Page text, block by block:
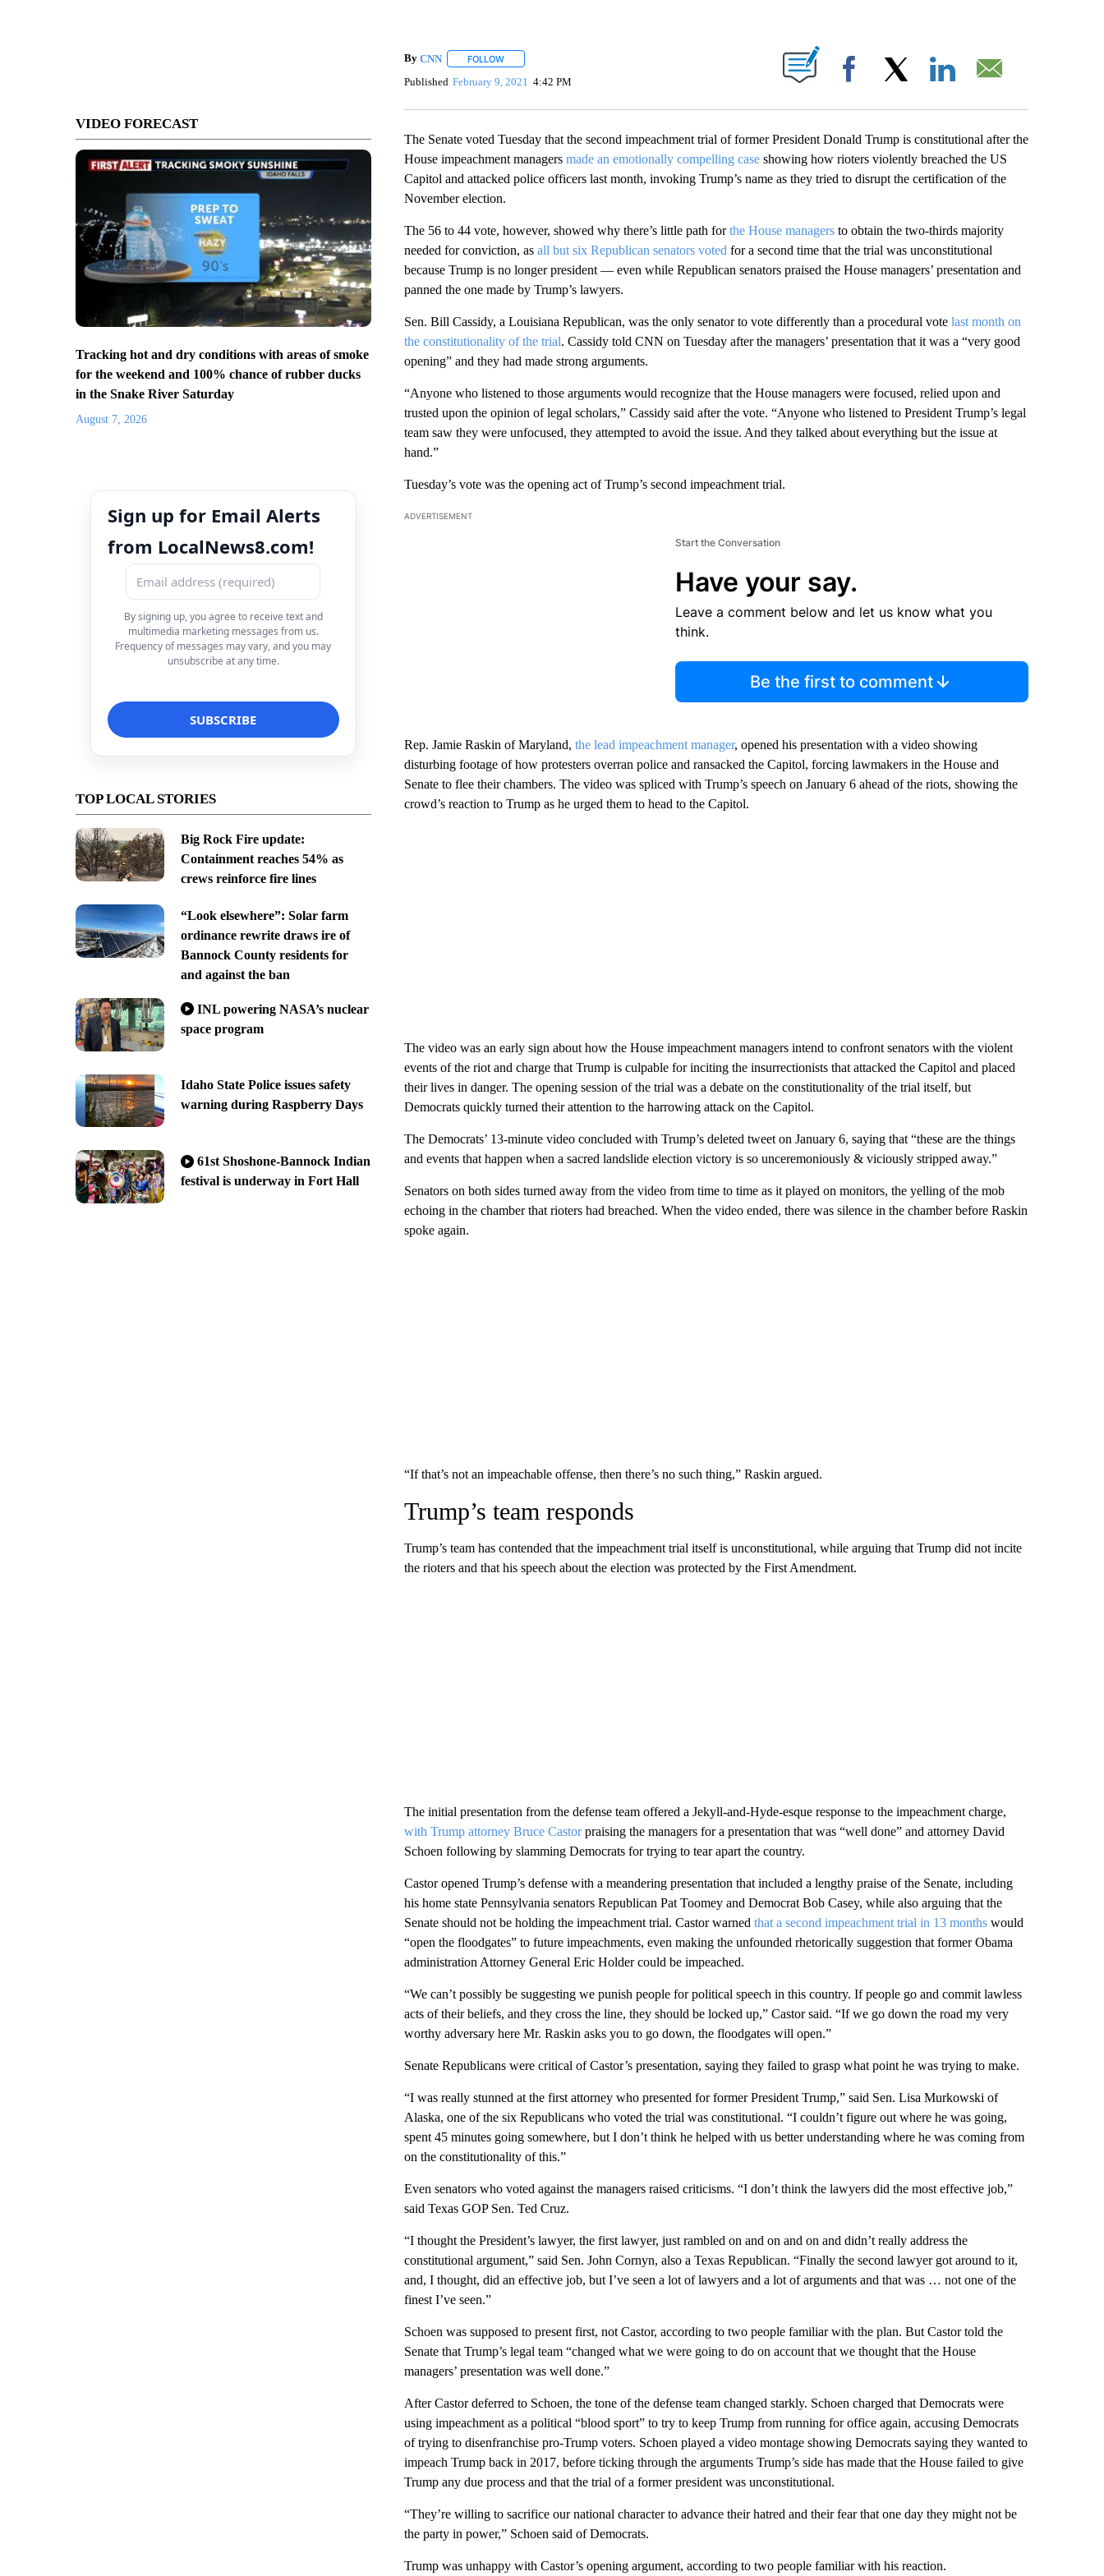
VIDEO FORECAST
Tracking hot and dry conditions with areas of smoke
for the weekend and 100% chance of rubber ducks
in the Snake River Saturday
August 7, 2026
Sign up for Email Alerts
from LocalNews8.com!
By signing up, you agree to receive text and
multimedia marketing messages from us.
Frequency of messages may vary, and you may
unsubscribe at any time.
TOP LOCAL STORIES
Big Rock Fire update:
Containment reaches 54% as
crews reinforce fire lines
“Look elsewhere”: Solar farm
ordinance rewrite draws ire of
Bannock County residents for
and against the ban
INL powering NASA’s nuclear
space program
Idaho State Police issues safety
warning during Raspberry Days
61st Shoshone-Bannock Indian
festival is underway in Fort Hall
By CNN FOLLOWFOLLOW "" TO RECEIVE NOTIFICATIONS ABOUT NEW PAGES ON "".
Published February 9, 2021 4:42 PM Facebook
The Senate voted Tuesday that the second impeachment trial of former President Donald Trump is constitutional after the
House impeachment managers made an emotionally compelling case showing how rioters violently breached the US
Capitol and attacked police officers last month, invoking Trump’s name as they tried to disrupt the certification of the
November election.
The 56 to 44 vote, however, showed why there’s little path forthe House managers to obtain the two-thirds majority
needed for conviction, as all but six Republican senators voted for a second time that the trial was unconstitutional
because Trump is no longer president — even while Republican senators praised the House managers’ presentation and
panned the one made by Trump’s lawyers.
Sen. Bill Cassidy, a Louisiana Republican, was the only senator to vote differently than a procedural vote last month on
the constitutionality of the trial. Cassidy told CNN on Tuesday after the managers’ presentation that it was a “very good
opening” and they had made strong arguments.
“Anyone who listened to those arguments would recognize that the House managers were focused, relied upon and
trusted upon the opinion of legal scholars,” Cassidy said after the vote. “Anyone who listened to President Trump’s legal
team saw they were unfocused, they attempted to avoid the issue. And they talked about everything but the issue at
hand.”
Tuesday’s vote was the opening act of Trump’s second impeachment trial.
ADVERTISEMENT
Start the Conversation
Have your say.
Leave a comment below and let us know what you
think.
Be the first to comment
Rep. Jamie Raskin of Maryland, the lead impeachment manager, opened his presentation with a video showing
disturbing footage of how protesters overran police and ransacked the Capitol, forcing lawmakers in the House and
Senate to flee their chambers. The video was spliced with Trump’s speech on January 6 ahead of the riots, showing the
crowd’s reaction to Trump as he urged them to head to the Capitol.
The video was an early sign about how the House impeachment managers intend to confront senators with the violent
events of the riot and charge that Trump is culpable for inciting the insurrectionists that attacked the Capitol and placed
their lives in danger. The opening session of the trial was a debate on the constitutionality of the trial itself, but
Democrats quickly turned their attention to the harrowing attack on the Capitol.
The Democrats’ 13-minute video concluded with Trump’s deleted tweet on January 6, saying that “these are the things
and events that happen when a sacred landslide election victory is so unceremoniously & viciously stripped away.”
Senators on both sides turned away from the video from time to time as it played on monitors, the yelling of the mob
echoing in the chamber that rioters had breached. When the video ended, there was silence in the chamber before Raskin
spoke again.
“If that’s not an impeachable offense, then there’s no such thing,” Raskin argued.
Trump’s team responds
Trump’s team has contended that the impeachment trial itself is unconstitutional, while arguing that Trump did not incite
the rioters and that his speech about the election was protected by the First Amendment.
The initial presentation from the defense team offered a Jekyll-and-Hyde-esque response to the impeachment charge,
with Trump attorney Bruce Castorpraising the managers for a presentation that was “well done” and attorney David
Schoen following by slamming Democrats for trying to tear apart the country.
Castor opened Trump’s defense with a meandering presentation that included a lengthy praise of the Senate, including
his home state Pennsylvania senators Republican Pat Toomey and Democrat Bob Casey, while also arguing that the
Senate should not be holding the impeachment trial. Castor warned that a second impeachment trial in 13 months would
“open the floodgates” to future impeachments, even making the unfounded rhetorically suggestion that former Obama
administration Attorney General Eric Holder could be impeached.
“We can’t possibly be suggesting we punish people for political speech in this country. If people go and commit lawless
acts of their beliefs, and they cross the line, they should be locked up,” Castor said. “If we go down the road my very
worthy adversary here Mr. Raskin asks you to go down, the floodgates will open.”
Senate Republicans were critical of Castor’s presentation, saying they failed to grasp what point he was trying to make.
“I was really stunned at the first attorney who presented for former President Trump,” said Sen. Lisa Murkowski of
Alaska, one of the six Republicans who voted the trial was constitutional. “I couldn’t figure out where he was going,
spent 45 minutes going somewhere, but I don’t think he helped with us better understanding where he was coming from
on the constitutionality of this.”
Even senators who voted against the managers raised criticisms. “I don’t think the lawyers did the most effective job,”
said Texas GOP Sen. Ted Cruz.
“I thought the President’s lawyer, the first lawyer, just rambled on and on and on and didn’t really address the
constitutional argument,” said Sen. John Cornyn, also a Texas Republican. “Finally the second lawyer got around to it,
and, I thought, did an effective job, but I’ve seen a lot of lawyers and a lot of arguments and that was … not one of the
finest I’ve seen.”
Schoen was supposed to present first, not Castor, according to two people familiar with the plan. But Castor told the
Senate that Trump’s legal team “changed what we were going to do on account that we thought that the House
managers’ presentation was well done.”
After Castor deferred to Schoen, the tone of the defense team changed starkly. Schoen charged that Democrats were
using impeachment as a political “blood sport” to try to keep Trump from running for office again, accusing Democrats
of trying to disenfranchise pro-Trump voters. Schoen played a video montage showing Democrats saying they wanted to
impeach Trump back in 2017, before ticking through the arguments Trump’s side has made that the House failed to give
Trump any due process and that the trial of a former president was unconstitutional.
“They’re willing to sacrifice our national character to advance their hatred and their fear that one day they might not be
the party in power,” Schoen said of Democrats.
Trump was unhappy with Castor’s opening argument, according to two people familiar with his reaction.